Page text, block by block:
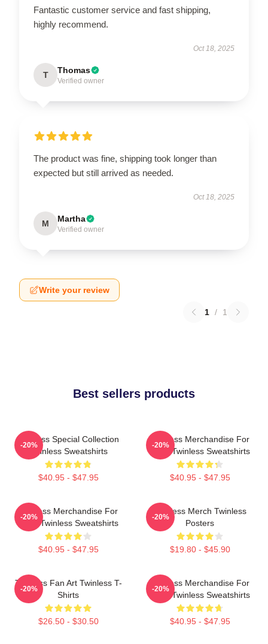
Fantastic customer service and fast shipping,
highly recommend.
Oct 18, 2025
T Thomas
Verified owner
The product was fine, shipping took longer than
expected but still arrived as needed.
Oct 18, 2025
M Martha
Verified owner
Write your review
1 / 1
Best sellers products
Twinless Special Collection
Twinless Sweatshirts
$40.95 - $47.95
-20%
Twinless Merchandise For
Fans Twinless Sweatshirts
$40.95 - $47.95
-20%
Twinless Merchandise For
Fans Twinless Sweatshirts
$40.95 - $47.95
-20%
Twinless Merch Twinless
Posters
$19.80 - $45.90
-20%
Twinless Fan Art Twinless T-
Shirts
$26.50 - $30.50
-20%
Twinless Merchandise For
Fans Twinless Sweatshirts
$40.95 - $47.95
-20%